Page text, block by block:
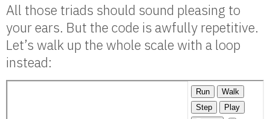
All those triads should sound pleasing to
your ears. But the code is awfully repetitive.
Let’s walk up the whole scale with a loop
instead: